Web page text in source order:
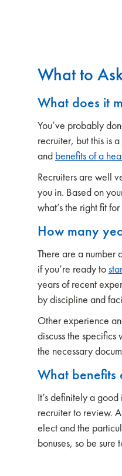
What to
What does it
You’ve probably
recruiter, but this is
and benefits of a
Recruiters are well
you in. Based on
what’s the right fit
How many
There are a number
if you’re ready to
years of recent
by discipline and
Other experience
discuss the
the necessary
What benefits
It’s definitely a
recruiter to review.
elect and the
bonuses, so be